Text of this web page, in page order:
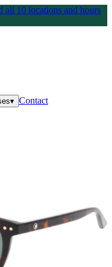
all 10 locations and hours
▾ Contact